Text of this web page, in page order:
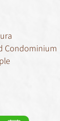
Condominium